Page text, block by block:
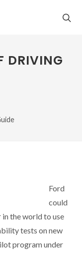
DRIVING
Ford
could
the world to use
tests on new
program under